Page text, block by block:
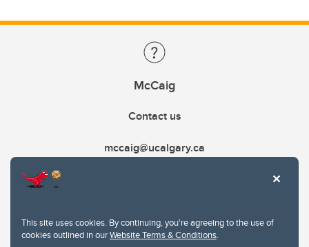
This site uses cookies. By continuing, you're agreeing to the use of
cookies outlined in ourWebsite Terms & Conditions.
McCaig
Contact us
mccaig@ucalgary.ca